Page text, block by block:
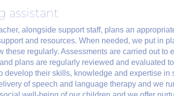
assistant
alongside support staff, plans an
and resources. When needed, we put in
regularly. Assessments are carried out to
plans are regularly reviewed and evaluated
their skills, knowledge and expertise
of speech and language therapy and we